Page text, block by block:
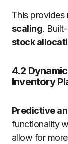
This provides
scaling.
stock
4.2
Inventory
Predictive
functionality
allow for more